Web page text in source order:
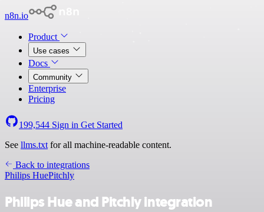
n8n.io
Product
Use cases
Docs
Community
Enterprise
Pricing
199,544 Sign in Get Started
See llms.txt for all machine-readable content.
Back to integrations
Philips HuePitchly
Philips Hue and Pitchly integration